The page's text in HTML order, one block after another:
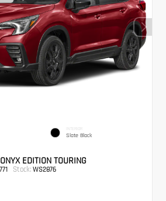
INTERIOR
Slate Black
EDITION TOURING
Stock: WS2876